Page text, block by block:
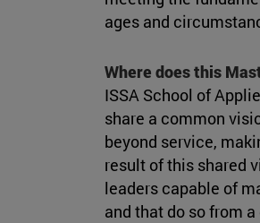
ages and
Where does this
ISSA School of
share a common
beyond service,
result of this shared
leaders capable of
and that do so from